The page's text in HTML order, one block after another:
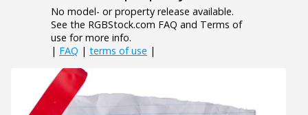
No model- or property release available.
See the RGBStock.com FAQ and Terms of
use for more info.
| FAQ | terms of use |